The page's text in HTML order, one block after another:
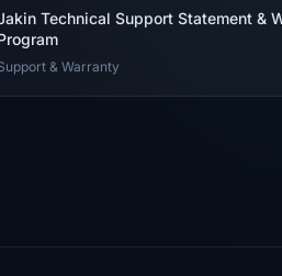
Technical Support Statement &
& Warranty